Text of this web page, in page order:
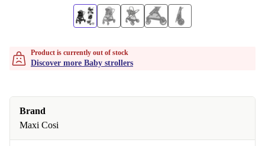
Product is currently out of stock
Discover more Baby strollers
Brand
Maxi Cosi